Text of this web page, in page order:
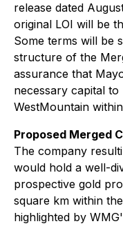
release dated
original LOI will be
Some terms will be
structure of the
assurance that
necessary capital
WestMountain
Proposed Merged
The company
would hold a well-
prospective gold
square km within
highlighted by